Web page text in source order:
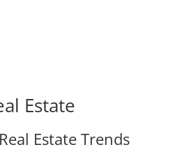
Estate
Estate Trends